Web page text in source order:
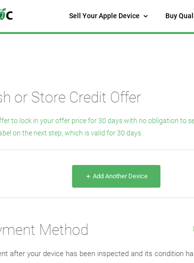
Sell Your Apple Device Buy
or Store Credit Offer
to lock in your offer price for 30 days with no obligation to
on the next step, which is valid for 30 days.
Add Another Device
Method
after your device has been inspected and its condition